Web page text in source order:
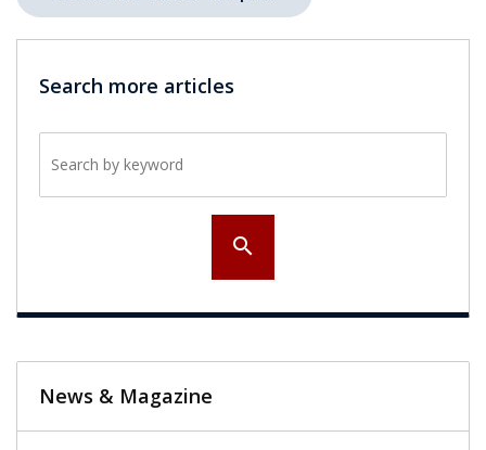
Search more articles
search
News & Magazine